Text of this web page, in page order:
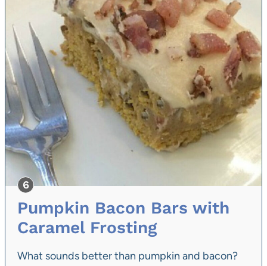
Pumpkin Bacon Bars with
Caramel Frosting
What sounds better than pumpkin and bacon?